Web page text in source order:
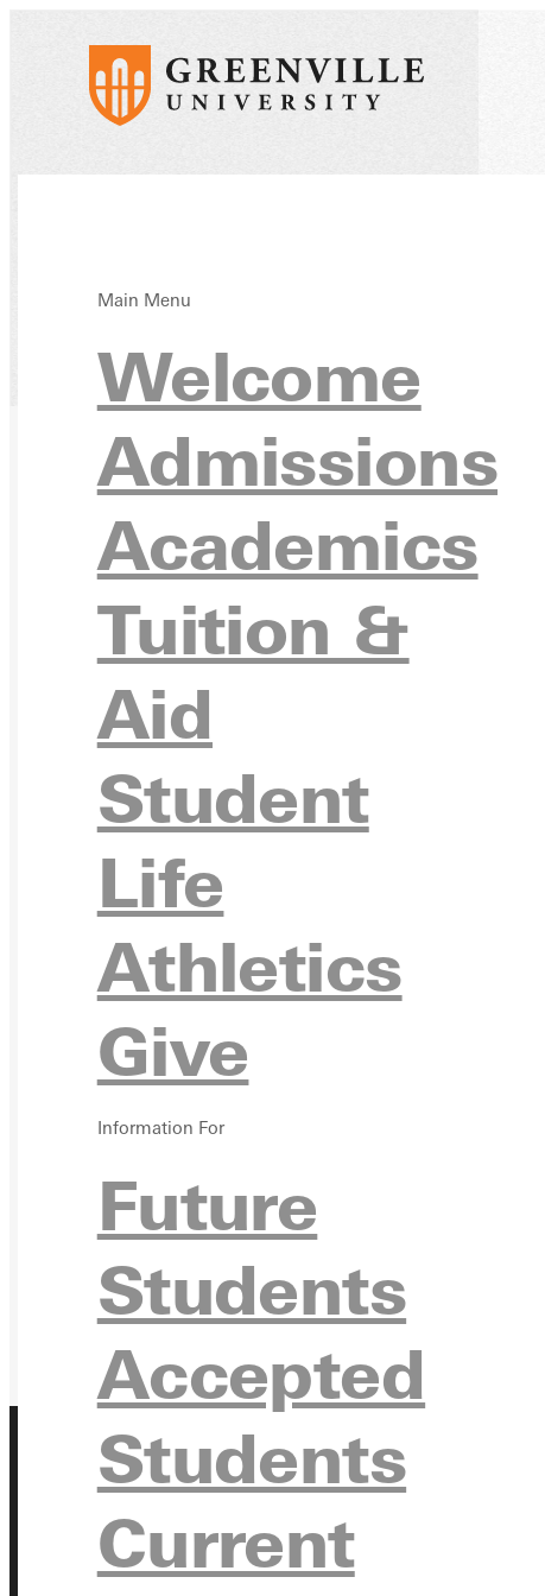
Main Menu
Welcome
Admissions
Academics
Tuition &
Aid
Student
Life
Athletics
Give
Information For
Future
Students
Accepted
Students
Current
Ready for your next steps?
APPLY
VISIT
GIVE
Address
Greenville University